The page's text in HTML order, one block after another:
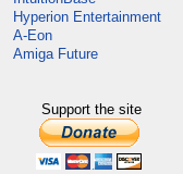
Hyperion Entertainment
A-Eon
Amiga Future
Support the site